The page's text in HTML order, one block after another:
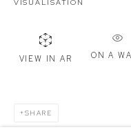
Defiance Gallery
stands.
Manage cookies
VISUALISATION
VIEW IN AR ON A
SHARE